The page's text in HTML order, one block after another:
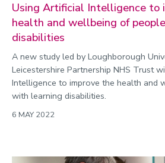
Using Artificial Intelligence to
health and wellbeing of
disabilities
A new study led by Loughborough
Leicestershire Partnership NHS Trust
Intelligence to improve the health and
with learning disabilities.
6 MAY 2022